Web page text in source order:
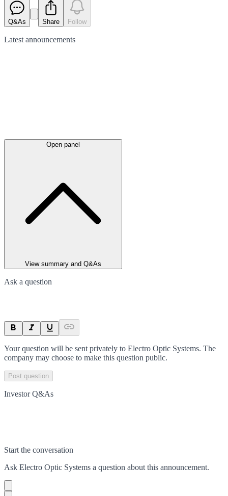
Q&As Share Follow
Latest announcements
Open panel
View summary and Q&As
Ask a question
Your question will be sent privately to Electro Optic Systems. The
company may choose to make this question public.
Post question
Investor Q&As
Start the conversation
Ask Electro Optic Systems a question about this announcement.